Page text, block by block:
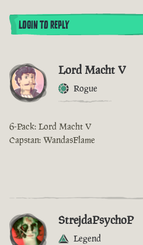
LOGIN TO REPLY
Lord Macht V
Rogue
6-Pack: Lord Macht V
Capstan: WandasFlame
StrejdaPsychoP
Legend